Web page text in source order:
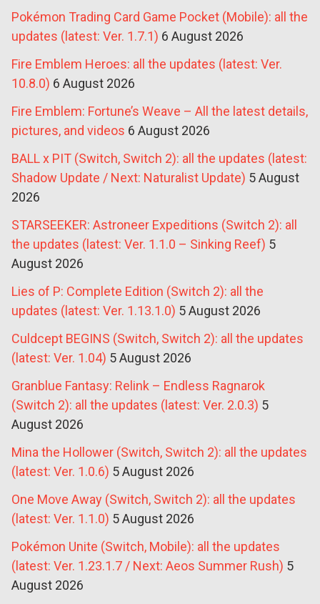
Pokémon Trading Card Game Pocket (Mobile): all the
updates (latest: Ver. 1.7.1) 6 August 2026
Fire Emblem Heroes: all the updates (latest: Ver.
10.8.0) 6 August 2026
Fire Emblem: Fortune’s Weave – All the latest details,
pictures, and videos 6 August 2026
BALL x PIT (Switch, Switch 2): all the updates (latest:
Shadow Update / Next: Naturalist Update) 5 August
2026
STARSEEKER: Astroneer Expeditions (Switch 2): all
the updates (latest: Ver. 1.1.0 – Sinking Reef) 5
August 2026
Lies of P: Complete Edition (Switch 2): all the
updates (latest: Ver. 1.13.1.0) 5 August 2026
Culdcept BEGINS (Switch, Switch 2): all the updates
(latest: Ver. 1.04) 5 August 2026
Granblue Fantasy: Relink – Endless Ragnarok
(Switch 2): all the updates (latest: Ver. 2.0.3) 5
August 2026
Mina the Hollower (Switch, Switch 2): all the updates
(latest: Ver. 1.0.6) 5 August 2026
One Move Away (Switch, Switch 2): all the updates
(latest: Ver. 1.1.0) 5 August 2026
Pokémon Unite (Switch, Mobile): all the updates
(latest: Ver. 1.23.1.7 / Next: Aeos Summer Rush) 5
August 2026